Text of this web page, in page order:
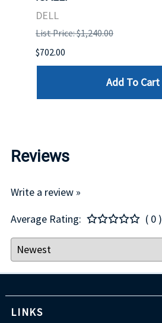
DELL
List Price: $1,240.00
$702.00
Add To Cart
Reviews
Write a review »
Average Rating:
( 0 )
LINKS